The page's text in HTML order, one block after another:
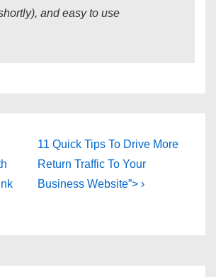
and easy to use
Next
Post
is
11 Quick Tips To Drive More
Return Traffic To Your
Business Website”> ›